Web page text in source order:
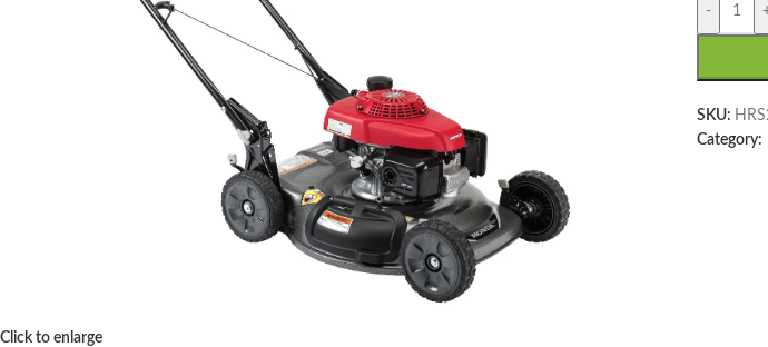
Click to enlarge
-
SKU:
Category: